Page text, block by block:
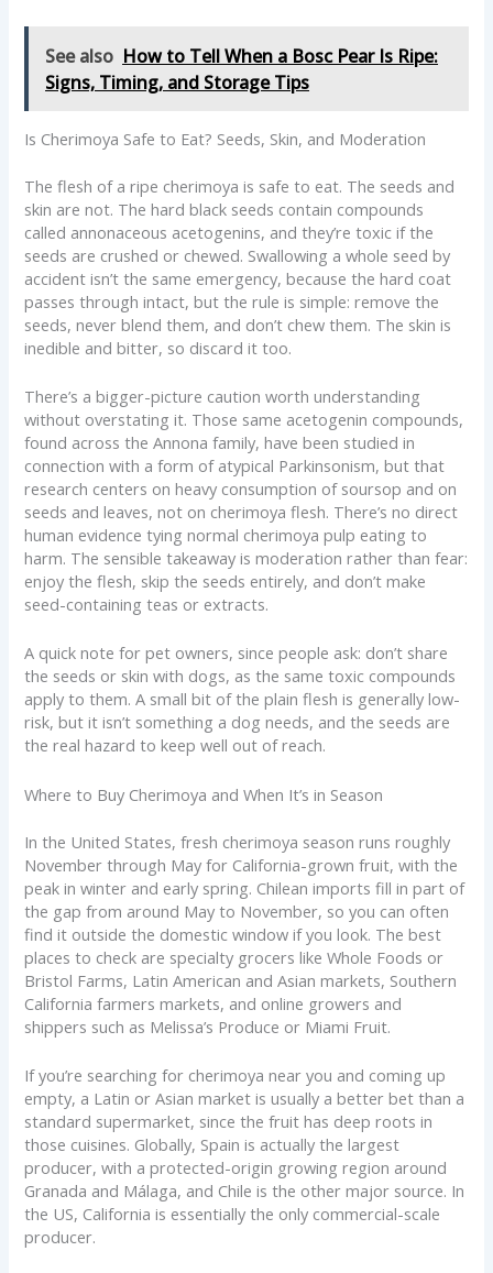
See also How to Tell When a Bosc Pear Is Ripe:
Signs, Timing, and Storage Tips
Is Cherimoya Safe to Eat? Seeds, Skin, and Moderation
The flesh of a ripe cherimoya is safe to eat. The seeds and
skin are not. The hard black seeds contain compounds
called annonaceous acetogenins, and they’re toxic if the
seeds are crushed or chewed. Swallowing a whole seed by
accident isn’t the same emergency, because the hard coat
passes through intact, but the rule is simple: remove the
seeds, never blend them, and don’t chew them. The skin is
inedible and bitter, so discard it too.
There’s a bigger-picture caution worth understanding
without overstating it. Those same acetogenin compounds,
found across the Annona family, have been studied in
connection with a form of atypical Parkinsonism, but that
research centers on heavy consumption of soursop and on
seeds and leaves, not on cherimoya flesh. There’s no direct
human evidence tying normal cherimoya pulp eating to
harm. The sensible takeaway is moderation rather than fear:
enjoy the flesh, skip the seeds entirely, and don’t make
seed-containing teas or extracts.
A quick note for pet owners, since people ask: don’t share
the seeds or skin with dogs, as the same toxic compounds
apply to them. A small bit of the plain flesh is generally low-
risk, but it isn’t something a dog needs, and the seeds are
the real hazard to keep well out of reach.
Where to Buy Cherimoya and When It’s in Season
In the United States, fresh cherimoya season runs roughly
November through May for California-grown fruit, with the
peak in winter and early spring. Chilean imports fill in part of
the gap from around May to November, so you can often
find it outside the domestic window if you look. The best
places to check are specialty grocers like Whole Foods or
Bristol Farms, Latin American and Asian markets, Southern
California farmers markets, and online growers and
shippers such as Melissa’s Produce or Miami Fruit.
If you’re searching for cherimoya near you and coming up
empty, a Latin or Asian market is usually a better bet than a
standard supermarket, since the fruit has deep roots in
those cuisines. Globally, Spain is actually the largest
producer, with a protected-origin growing region around
Granada and Málaga, and Chile is the other major source. In
the US, California is essentially the only commercial-scale
producer.